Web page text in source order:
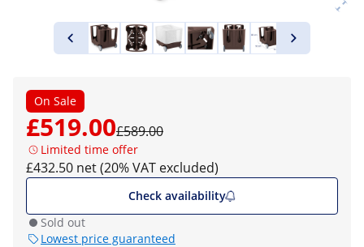
On Sale
£519.00£589.00
Limited time offer
£432.50 net (20% VAT excluded)
Check availability
Sold out
Lowest price guaranteed